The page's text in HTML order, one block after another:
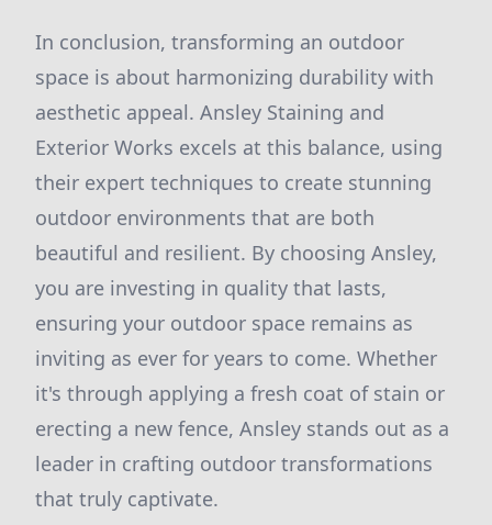
In conclusion, transforming an outdoor
space is about harmonizing durability with
aesthetic appeal. Ansley Staining and
Exterior Works excels at this balance, using
their expert techniques to create stunning
outdoor environments that are both
beautiful and resilient. By choosing Ansley,
you are investing in quality that lasts,
ensuring your outdoor space remains as
inviting as ever for years to come. Whether
it's through applying a fresh coat of stain or
erecting a new fence, Ansley stands out as a
leader in crafting outdoor transformations
that truly captivate.